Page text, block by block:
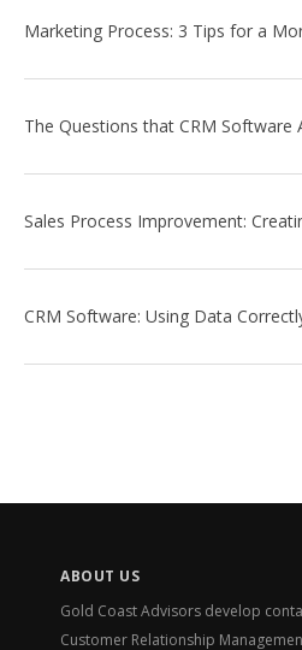
CRM Software: Using Data
ABOUT US
Gold Coast Advisors develop
Customer Relationship